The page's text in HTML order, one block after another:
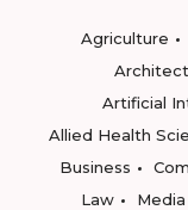
Agriculture
Artificial
Allied Health
Business
Law